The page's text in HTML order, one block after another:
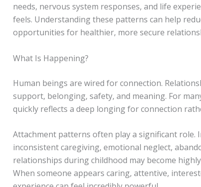
needs, nervous system responses, and life
feels. Understanding these patterns can help
opportunities for healthier, more secure
What Is Happening?
Human beings are wired for connection.
support, belonging, safety, and meaning. For
quickly reflects a deep longing for connection
Attachment patterns often play a significant role.
inconsistent caregiving, emotional neglect,
relationships during childhood may become
When someone appears caring, attentive,